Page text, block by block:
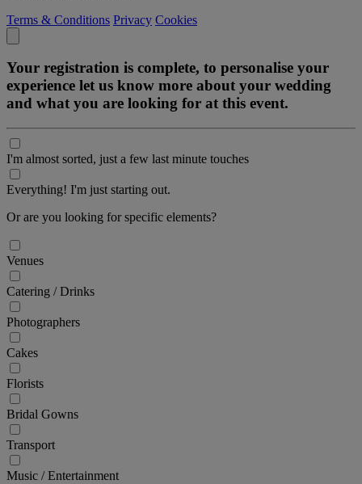
Terms & Conditions Privacy Cookies
Your registration is complete, to personalise your
experience let us know more about your wedding
and what you are looking for at this event.
I'm almost sorted, just a few last minute touches
Everything! I'm just starting out.
Or are you looking for specific elements?
Venues
Catering / Drinks
Photographers
Cakes
Florists
Bridal Gowns
Transport
Music / Entertainment